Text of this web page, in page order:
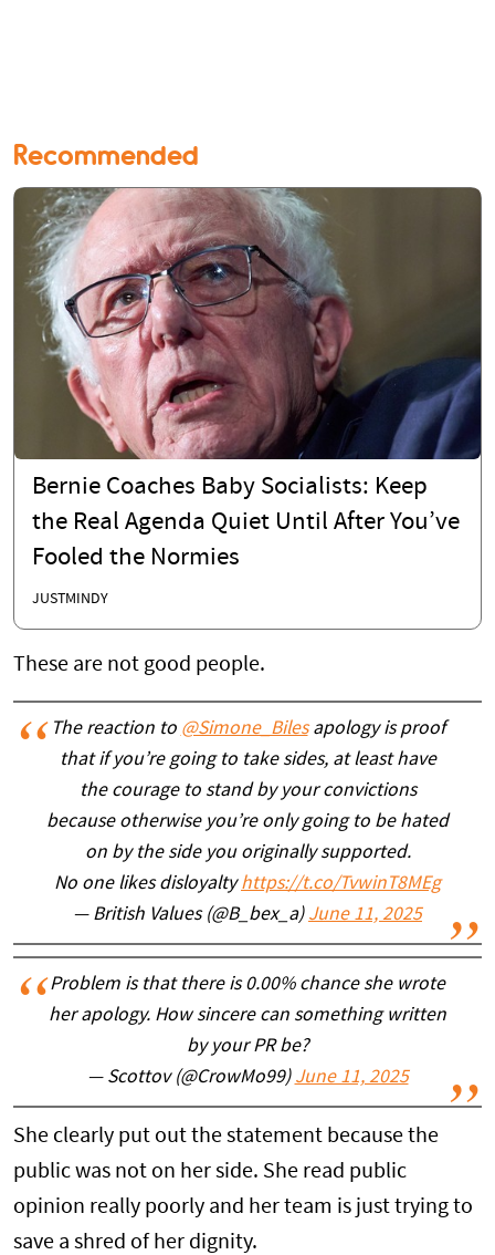
Recommended
Bernie Coaches Baby Socialists: Keep
the Real Agenda Quiet Until After You’ve
Fooled the Normies
JUSTMINDY
These are not good people.
The reaction to @Simone_Bilesapology is proof
that if you’re going to take sides, at least have
the courage to stand by your convictions
because otherwise you’re only going to be hated
on by the side you originally supported.
No one likes disloyaltyhttps://t.co/TvwinT8MEg
— British Values (@B_bex_a) June 11, 2025
Problem is that there is 0.00% chance she wrote
her apology. How sincere can something written
by your PR be?
— Scottov (@CrowMo99) June 11, 2025
She clearly put out the statement because the
public was not on her side. She read public
opinion really poorly and her team is just trying to
save a shred of her dignity.